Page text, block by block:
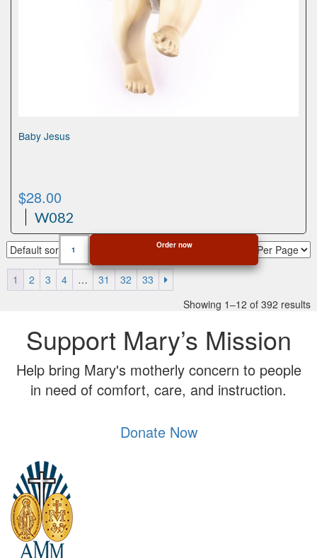
Baby Jesus
$28.00
W082
Jesus
quantity
Order now
1 2 3 4 … 31 32
33
Showing 1–12 of 392 results
Support Mary’s Mission
Help bring Mary's motherly concern to people
in need of comfort, care, and instruction.
Donate Now